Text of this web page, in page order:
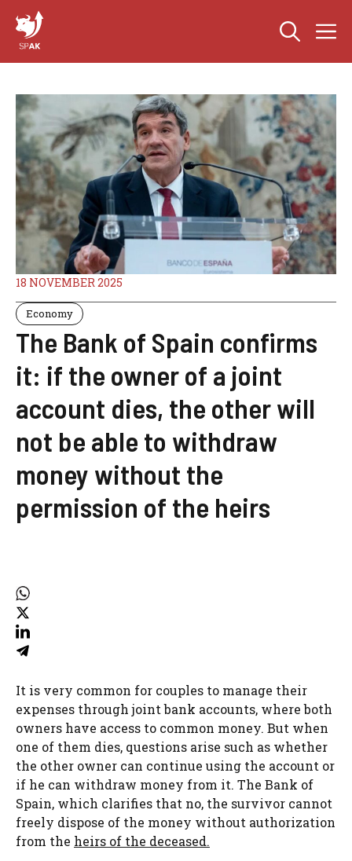
content
18 NOVEMBER 2025
Economy
The Bank of Spain confirms
it: if the owner of a joint
account dies, the other will
not be able to withdraw
money without the
permission of the heirs
It is very common for couples to manage their
expenses through joint bank accounts, where both
owners have access to common money. But when
one of them dies, questions arise such as whether
the other owner can continue using the account or
if he can withdraw money from it. The Bank of
Spain, which clarifies that no, the survivor cannot
freely dispose of the money without authorization
from the heirs of the deceased.